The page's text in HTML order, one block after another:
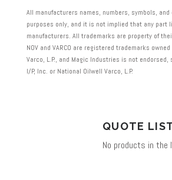
variants.
The
options
may
be
the
product
All manufacturers names, numbers, symbols,
purposes only, and it is not implied that any part
manufacturers. All trademarks are property of
NOV and VARCO are registered trademarks
Varco, L.P., and Magic Industries is not
I/P, Inc. or National Oilwell Varco, L.P.
QUOTE
No products in the